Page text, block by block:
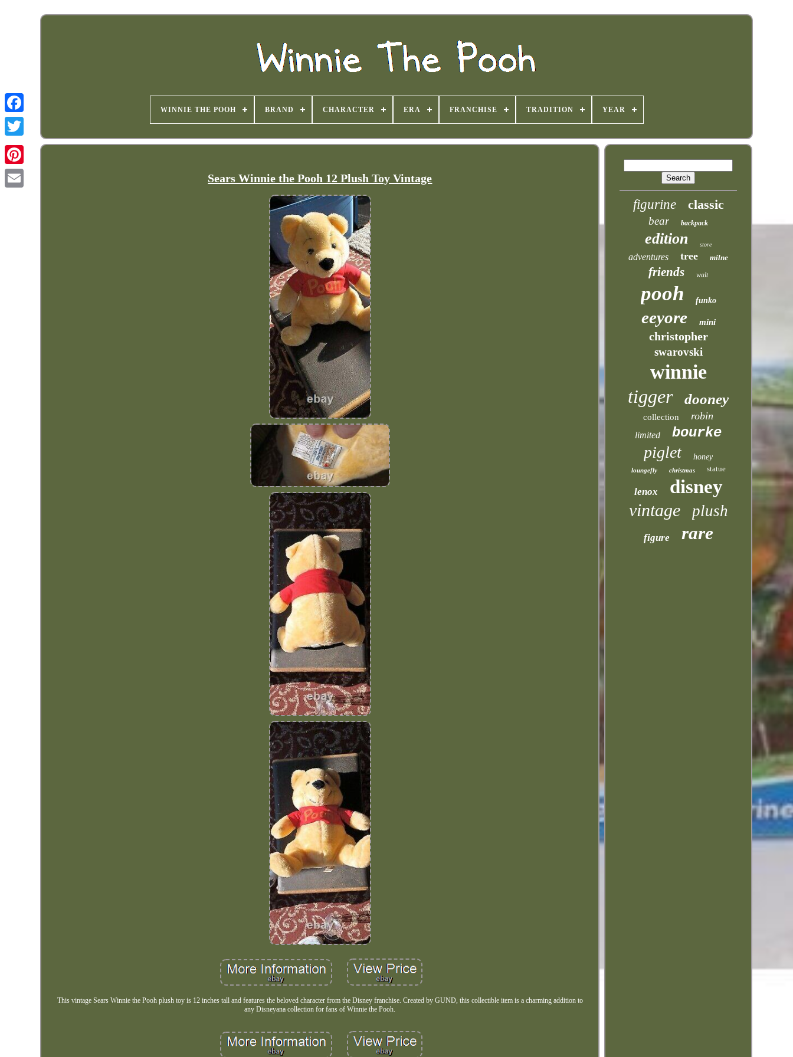
WINNIE THE POOH BRAND CHARACTER ERA FRANCHISE TRADITION YEAR
Sears Winnie the Pooh 12 Plush Toy Vintage
This vintage Sears Winnie the Pooh plush toy is 12 inches tall and features the beloved character from the Disney franchise. Created by GUND, this collectible item is a charming addition to
any Disneyana collection for fans of Winnie the Pooh.
figurine classic
bear backpack
edition store
adventures tree milne
friends walt
pooh funko
eeyore mini
christopher
swarovski
winnie
tigger dooney
collection robin
limited bourke
piglet honey
loungefly christmas statue
lenox disney
vintage plush
figure rare